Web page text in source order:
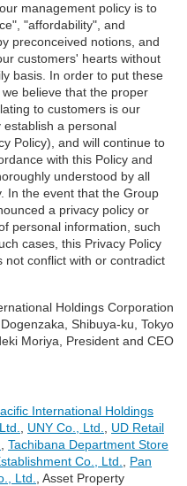
management policy is to
"affordability", and
preconceived notions, and
customers' hearts without
basis. In order to put these
believe that the proper
to customers is our
establish a personal
Policy), and will continue to
with this Policy and
understood by all
In the event that the Group
a privacy policy or
personal information, such
cases, this Privacy Policy
not conflict with or contradict
Holdings Corporation
Shibuya-ku, Tokyo
Moriya, President and CEO
International Holdings
UNY Co., Ltd.
UD Retail
Tachibana Department Store
Co., Ltd.
Pan
Ltd.
, Asset Property